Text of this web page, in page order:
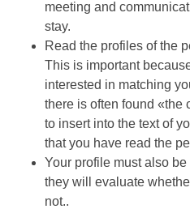
meeting and
stay.
Read the profiles of the
This is important
interested in matching
there is often found «the
to insert into the text of
that you have read the
Your profile must also
they will evaluate
not..